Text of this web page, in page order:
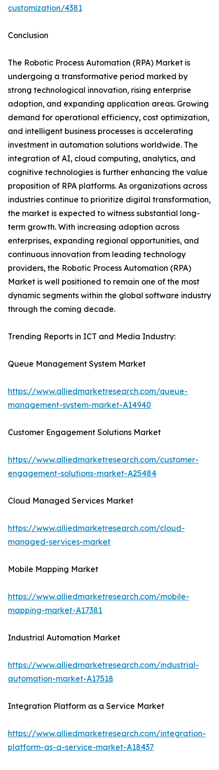
customization/4381
Conclusion
The Robotic Process Automation (RPA) Market is
undergoing a transformative period marked by
strong technological innovation, rising enterprise
adoption, and expanding application areas. Growing
demand for operational efficiency, cost optimization,
and intelligent business processes is accelerating
investment in automation solutions worldwide. The
integration of AI, cloud computing, analytics, and
cognitive technologies is further enhancing the value
proposition of RPA platforms. As organizations across
industries continue to prioritize digital transformation,
the market is expected to witness substantial long-
term growth. With increasing adoption across
enterprises, expanding regional opportunities, and
continuous innovation from leading technology
providers, the Robotic Process Automation (RPA)
Market is well positioned to remain one of the most
dynamic segments within the global software industry
through the coming decade.
Trending Reports in ICT and Media Industry:
Queue Management System Market
https://www.alliedmarketresearch.com/queue-
management-system-market-A14940
Customer Engagement Solutions Market
https://www.alliedmarketresearch.com/customer-
engagement-solutions-market-A25484
Cloud Managed Services Market
https://www.alliedmarketresearch.com/cloud-
managed-services-market
Mobile Mapping Market
https://www.alliedmarketresearch.com/mobile-
mapping-market-A17381
Industrial Automation Market
https://www.alliedmarketresearch.com/industrial-
automation-market-A17518
Integration Platform as a Service Market
https://www.alliedmarketresearch.com/integration-
platform-as-a-service-market-A18437